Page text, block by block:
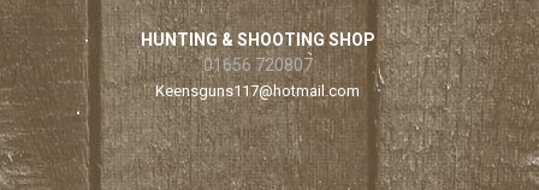
HUNTING & SHOOTING SHOP
01656 720807
Keensguns117@hotmail.com